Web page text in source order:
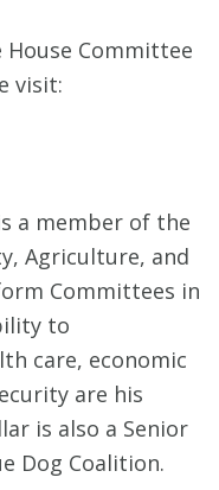
Committee
visit:
a member of the
Agriculture, and
Committees in
to
care, economic
are his
is also a Senior
Dog Coalition.